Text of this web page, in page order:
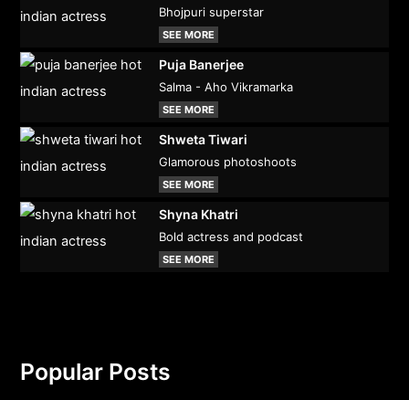
Bhojpuri superstar
SEE MORE
Puja Banerjee
Salma - Aho Vikramarka
SEE MORE
Shweta Tiwari
Glamorous photoshoots
SEE MORE
Shyna Khatri
Bold actress and podcast
SEE MORE
Popular Posts